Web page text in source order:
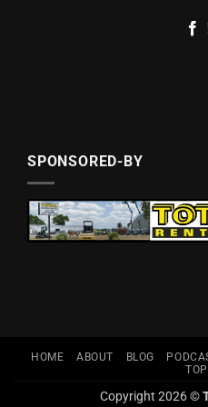
SPONSORED-BY
HOME ABOUT BLOG
Copyright 2026 ©